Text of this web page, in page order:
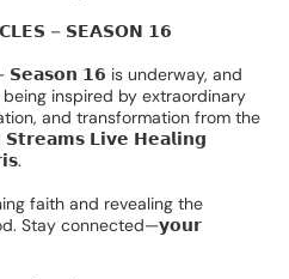
– 𝗦𝗘𝗔𝗦𝗢𝗡 𝟭𝟲
𝗦𝗲𝗮𝘀𝗼𝗻 𝟭𝟲 is underway, and
being inspired by extraordinary
and transformation from the
𝗦𝘁𝗿𝗲𝗮𝗺𝘀 𝗟𝗶𝘃𝗲 𝗛𝗲𝗮𝗹𝗶𝗻𝗴
faith and revealing the
Stay connected—𝘆𝗼𝘂𝗿